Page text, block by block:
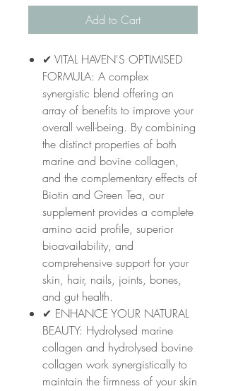
Add to Cart
✔ VITAL HAVEN'S OPTIMISED
FORMULA: A complex
synergistic blend offering an
array of benefits to improve your
overall well-being. By combining
the distinct properties of both
marine and bovine collagen,
and the complementary effects of
Biotin and Green Tea, our
supplement provides a complete
amino acid profile, superior
bioavailability, and
comprehensive support for your
skin, hair, nails, joints, bones,
and gut health.
✔ ENHANCE YOUR NATURAL
BEAUTY: Hydrolysed marine
collagen and hydrolysed bovine
collagen work synergistically to
maintain the firmness of your skin